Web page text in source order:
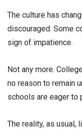
The culture has
discouraged. Some
sign of impatience.
Not any more.
no reason to remain
schools are eager to
The reality, as usual,